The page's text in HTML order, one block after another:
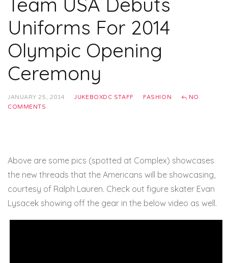
Uniforms For 2014
Olympic Opening
Ceremony
JANUARY 25, 2014 JUKEBOXDC STAFF FASHION
NO
COMMENTS
Above are some pics (spotted at Complex) showcases
the new threads that the Americans will be showcasing,
courtesy of Ralph Lauren. Check out figure skater Evan
Lysacek showing off the gear in the below video as well.